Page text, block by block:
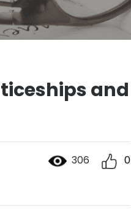
and
306 0